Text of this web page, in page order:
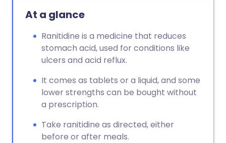
At a glance
Ranitidine is a medicine that reduces
stomach acid, used for conditions like
ulcers and acid reflux.
It comes as tablets or a liquid, and some
lower strengths can be bought without
a prescription.
Take ranitidine as directed, either
before or after meals.